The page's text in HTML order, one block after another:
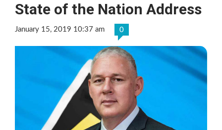
State of the Nation Address
January 15, 2019 10:37 am 0